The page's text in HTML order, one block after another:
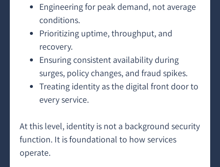
Engineering for peak demand, not average
conditions.
Prioritizing uptime, throughput, and
recovery.
Ensuring consistent availability during
surges, policy changes, and fraud spikes.
Treating identity as the digital front door to
every service.
At this level, identity is not a background security
function. It is foundational to how services
operate.